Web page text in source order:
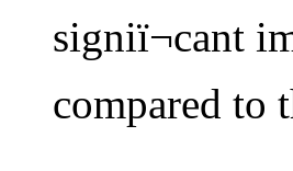
signiï¬cant
compared to